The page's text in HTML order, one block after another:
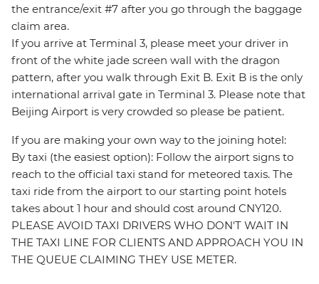
the entrance/exit #7 after you go through the baggage
claim area.
If you arrive at Terminal 3, please meet your driver in
front of the white jade screen wall with the dragon
pattern, after you walk through Exit B. Exit B is the only
international arrival gate in Terminal 3. Please note that
Beijing Airport is very crowded so please be patient.
If you are making your own way to the joining hotel:
By taxi (the easiest option): Follow the airport signs to
reach to the official taxi stand for meteored taxis. The
taxi ride from the airport to our starting point hotels
takes about 1 hour and should cost around CNY120.
PLEASE AVOID TAXI DRIVERS WHO DON'T WAIT IN
THE TAXI LINE FOR CLIENTS AND APPROACH YOU IN
THE QUEUE CLAIMING THEY USE METER.